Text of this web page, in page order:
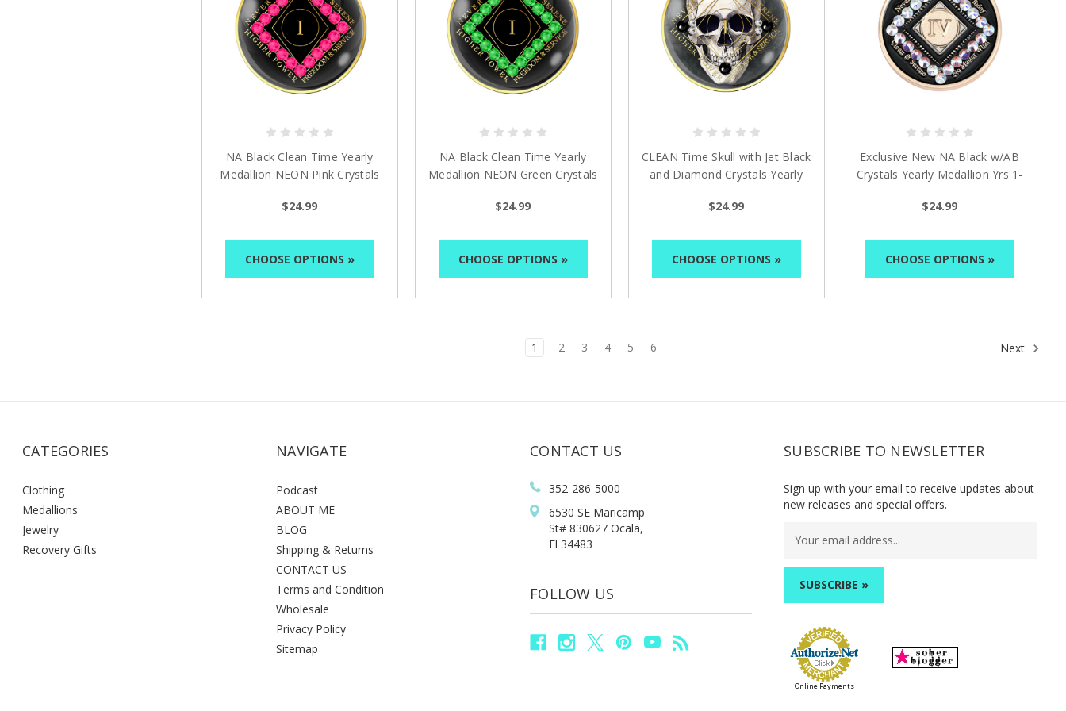
NA Black Clean Time Yearly
Medallion NEON Pink Crystals
$24.99
CHOOSE OPTIONS »
NA Black Clean Time Yearly
Medallion NEON Green Crystals
$24.99
CHOOSE OPTIONS »
CLEAN Time Skull with Jet Black
and Diamond Crystals Yearly
$24.99
CHOOSE OPTIONS »
Exclusive New NA Black w/AB
Crystals Yearly Medallion Yrs 1-
$24.99
CHOOSE OPTIONS »
1 2 3 4 5 6 Next
CATEGORIES
Clothing
Medallions
Jewelry
Recovery Gifts
NAVIGATE
Podcast
ABOUT ME
BLOG
Shipping & Returns
CONTACT US
Terms and Condition
Wholesale
Privacy Policy
Sitemap
CONTACT US
352-286-5000
6530 SE Maricamp
St# 830627 Ocala,
Fl 34483
FOLLOW US
SUBSCRIBE TO NEWSLETTER
Sign up with your email to receive updates about
new releases and special offers.
Online Payments